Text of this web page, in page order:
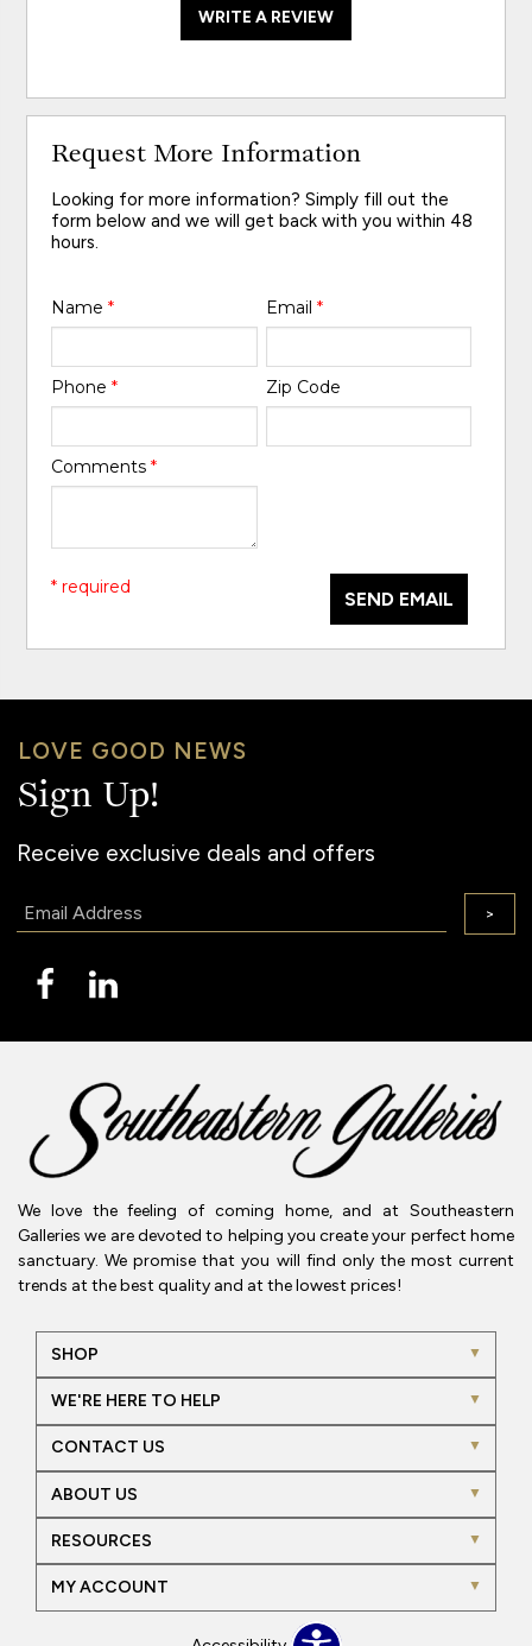
WRITE A REVIEW
Request More Information
Looking for more information? Simply fill out the
form below and we will get back with you within 48
hours.
Name* Email *
Phone* Zip Code
Comments*
SEND EMAIL
* required
LOVE GOOD NEWS
Sign Up!
Receive exclusive deals and offers
>
We love the feeling of coming home, and at Southeastern
Galleries we are devoted to helping you create your perfect home
sanctuary. We promise that you will find only the most current
trends at the best quality and at the lowest prices!
SHOP
WE'RE HERE TO HELP
CONTACT US
ABOUT US
RESOURCES
MY ACCOUNT